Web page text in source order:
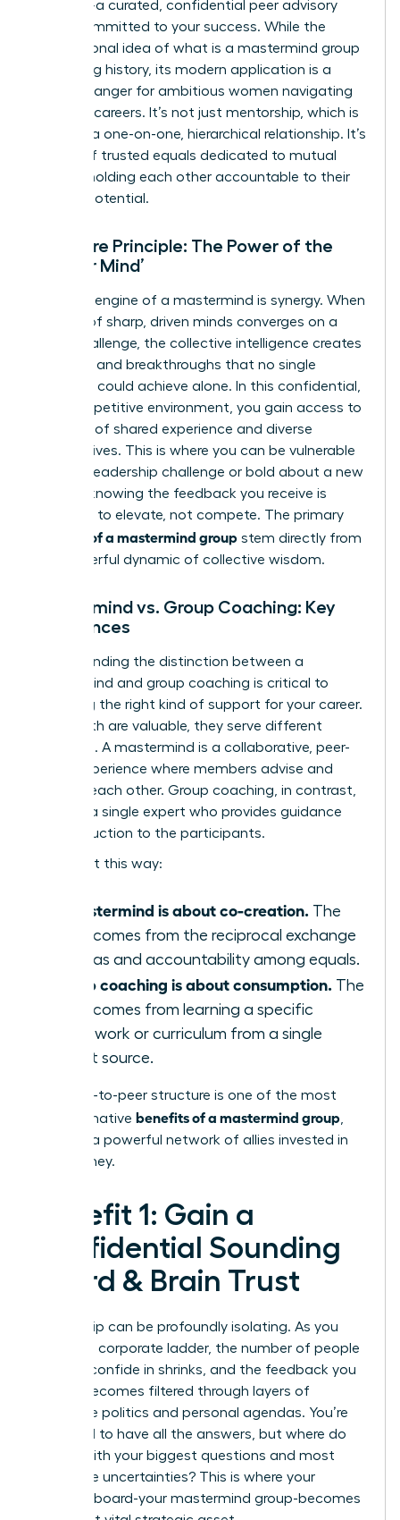
directors-a curated, confidential peer advisory
group committed to your success. While the
foundational idea of what is a mastermind group
has a long history, its modern application is a
game-changer for ambitious women navigating
complex careers. It’s not just mentorship, which is
typically a one-on-one, hierarchical relationship. It’s
a circle of trusted equals dedicated to mutual
growth, holding each other accountable to their
highest potential.
The Core Principle: The Power of the
‘Master Mind’
The core engine of a mastermind is synergy. When
a group of sharp, driven minds converges on a
single challenge, the collective intelligence creates
solutions and breakthroughs that no single
individual could achieve alone. In this confidential,
non-competitive environment, you gain access to
decades of shared experience and diverse
perspectives. This is where you can be vulnerable
about a leadership challenge or bold about a new
venture, knowing the feedback you receive is
designed to elevate, not compete. The primary
benefits of a mastermind group stem directly from
this powerful dynamic of collective wisdom.
Mastermind vs. Group Coaching: Key
Differences
Understanding the distinction between a
mastermind and group coaching is critical to
unlocking the right kind of support for your career.
While both are valuable, they serve different
purposes. A mastermind is a collaborative, peer-
driven experience where members advise and
support each other. Group coaching, in contrast,
is led by a single expert who provides guidance
and instruction to the participants.
Think of it this way:
A mastermind is about co-creation. The
value comes from the reciprocal exchange
of ideas and accountability among equals.
Group coaching is about consumption. The
value comes from learning a specific
framework or curriculum from a single
expert source.
This peer-to-peer structure is one of the most
transformative benefits of a mastermind group
creating a powerful network of allies invested in
your journey.
Benefit 1: Gain a
Confidential Sounding
Board & Brain Trust
Leadership can be profoundly isolating. As you
climb the corporate ladder, the number of people
you can confide in shrinks, and the feedback you
receive becomes filtered through layers of
corporate politics and personal agendas. You’re
expected to have all the answers, but where do
you go with your biggest questions and most
vulnerable uncertainties? This is where your
personal board-your mastermind group-becomes